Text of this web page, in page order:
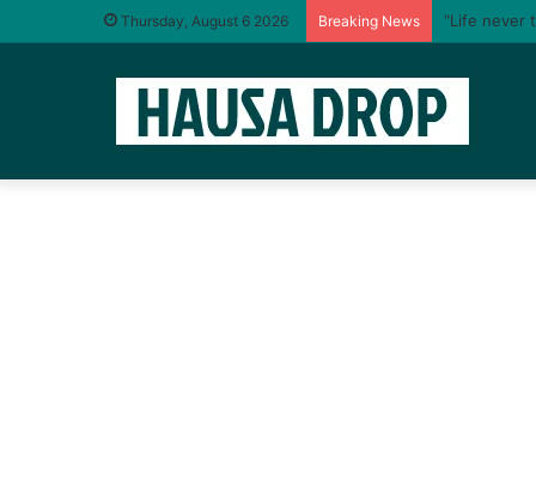
Thursday, August 6 2026 Breaking News “Life never